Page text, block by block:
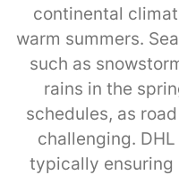
continental
warm summers.
such as
rains in the
schedules, as
challenging.
typically